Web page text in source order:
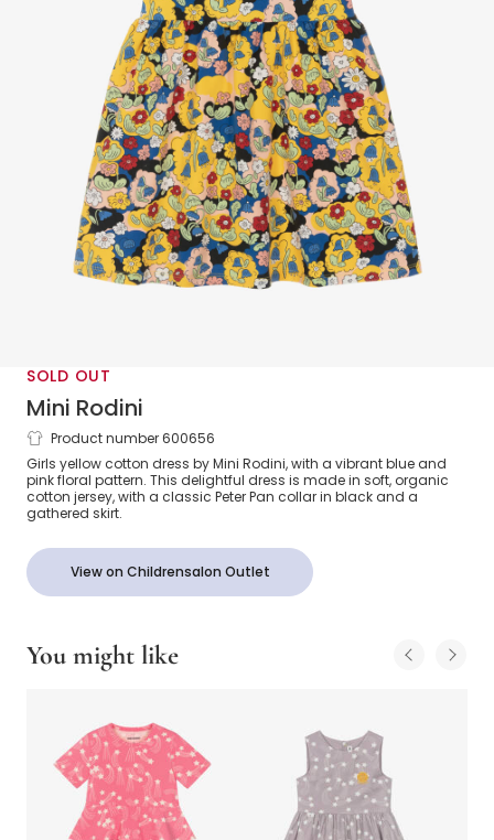
SOLD OUT
Mini Rodini
Girls Yellow Organic Cotton Floral Dress
Product number 600656
Girls yellow cotton dress by Mini Rodini, with a vibrant blue and
pink floral pattern. This delightful dress is made in soft, organic
cotton jersey, with a classic Peter Pan collar in black and a
gathered skirt.
View on Childrensalon Outlet
You might like